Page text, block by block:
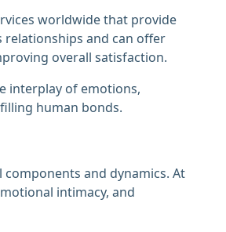
worldwide that provide
relationships and can offer
overall satisfaction.
interplay of emotions,
human bonds.
and dynamics. At
intimacy, and